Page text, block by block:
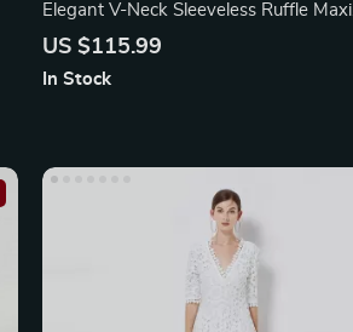
Elegant V-Neck Sleeveless Ruffle Maxi
Dress with Backless Design
US $115.99
In Stock